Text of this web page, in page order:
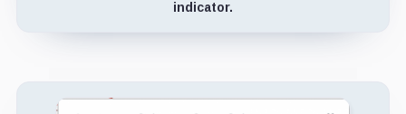
indicator.